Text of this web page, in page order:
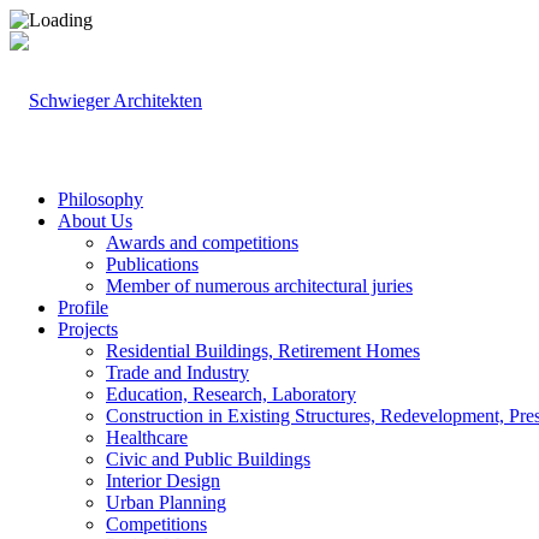
Philosophy
About Us
Awards and competitions
Publications
Member of numerous architectural juries
Profile
Projects
Residential Buildings, Retirement Homes
Trade and Industry
Education, Research, Laboratory
Construction in Existing Structures, Redevelopment,
Healthcare
Civic and Public Buildings
Interior Design
Urban Planning
Competitions